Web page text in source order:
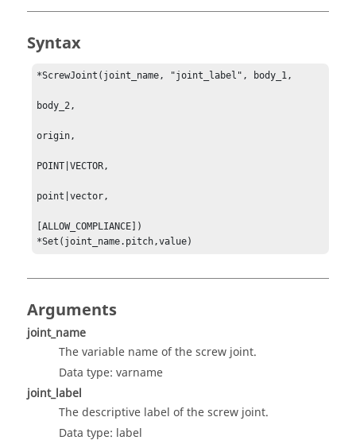
Syntax
*ScrewJoint(joint_name, "joint_label", body_1,
body_2,
origin,
POINT|VECTOR,
point|vector,
[ALLOW_COMPLIANCE])
*Set(joint_name.pitch,value)
Arguments
joint_name
The variable name of the screw joint.
Data type: varname
joint_label
The descriptive label of the screw joint.
Data type: label